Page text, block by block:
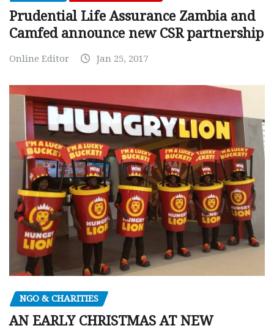
Prudential Life Assurance Zambia and
Camfed announce new CSR partnership
Online Editor Jan 25, 2017
NGO & CHARITIES
AN EARLY CHRISTMAS AT NEW